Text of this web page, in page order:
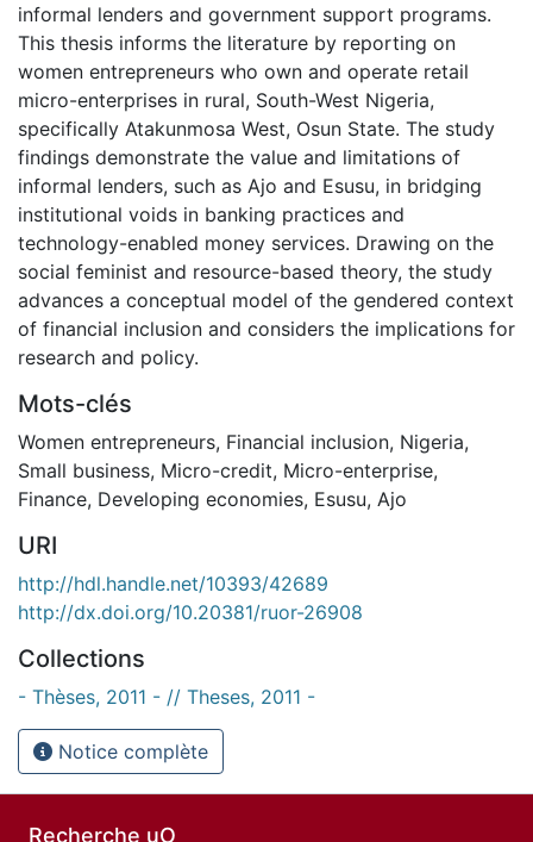
informal lenders and government support programs.
This thesis informs the literature by reporting on
women entrepreneurs who own and operate retail
micro-enterprises in rural, South-West Nigeria,
specifically Atakunmosa West, Osun State. The study
findings demonstrate the value and limitations of
informal lenders, such as Ajo and Esusu, in bridging
institutional voids in banking practices and
technology-enabled money services. Drawing on the
social feminist and resource-based theory, the study
advances a conceptual model of the gendered context
of financial inclusion and considers the implications for
research and policy.
Mots-clés
Women entrepreneurs, Financial inclusion, Nigeria,
Small business, Micro-credit, Micro-enterprise,
Finance, Developing economies, Esusu, Ajo
URI
http://hdl.handle.net/10393/42689
http://dx.doi.org/10.20381/ruor-26908
Collections
- Thèses, 2011 - // Theses, 2011 -
Notice complète
Recherche uO